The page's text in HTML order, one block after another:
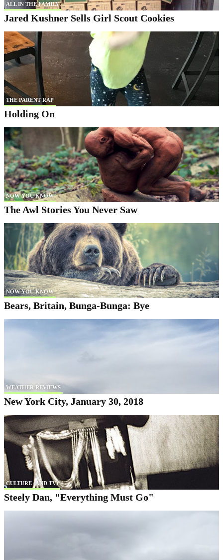
ALL IN THE FAMILY
Jared Kushner Sells Girl Scout Cookies
THE PARENT RAP
Holding On
NOW YOU KNOW
The Awl Stories You Never Saw
NOW YOU KNOW
Bears, Britain, Bunga-Bunga: Bye
WEATHER REVIEWS
New York City, January 30, 2018
CULTURE (AND TV)
Steely Dan, "Everything Must Go"